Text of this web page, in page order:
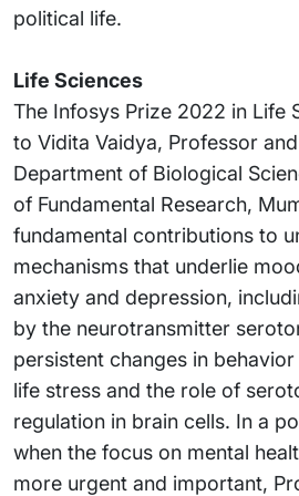
political life.
Life Sciences
The Infosys Prize 2022 in Life
to Vidita Vaidya, Professor
Department of Biological
of Fundamental Research,
fundamental contributions to
mechanisms that underlie
anxiety and depression,
by the neurotransmitter
persistent changes in
life stress and the role of
regulation in brain cells. In a
when the focus on mental
more urgent and important,